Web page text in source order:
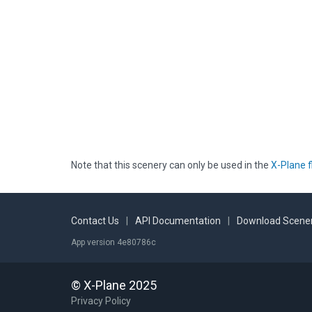
Note that this scenery can only be used in the X-Plane
Contact Us API Documentation Download
App version 4e80786c
© X-Plane 2025
Privacy Policy